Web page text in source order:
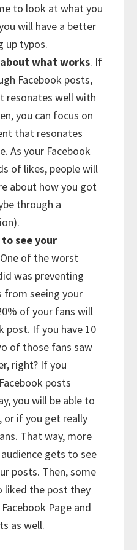
to look at what you
will have a better
up typos.
what works. If
Facebook posts,
resonates well with
you can focus on
that resonates
As your Facebook
of likes, people will
about how you got
through a
see your
of the worst
was preventing
seeing your
of your fans will
post. If you have 10
of those fans saw
right? If you
posts
you will be able to
if you get really
That way, more
gets to see
posts. Then, some
liked the post they
Page and
as well.